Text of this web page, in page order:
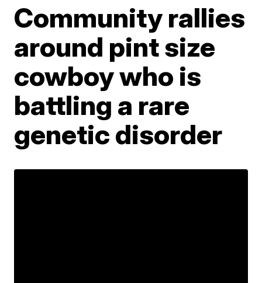
Community rallies
around pint size
cowboy who is
battling a rare
genetic disorder